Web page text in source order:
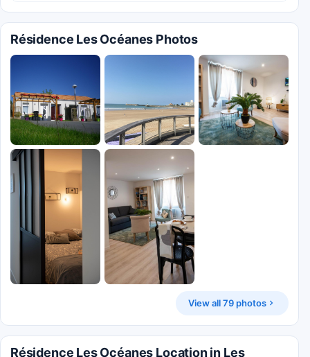
Résidence Les Océanes Photos
View all 79 photos
Résidence Les Océanes Location in Les